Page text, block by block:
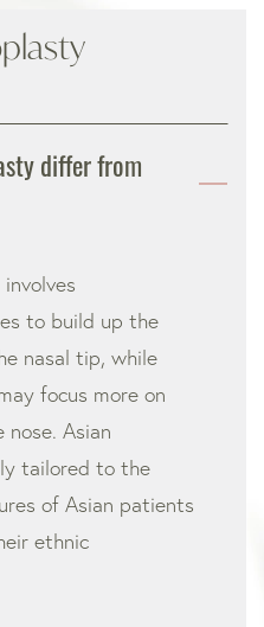
differ from
to build up the
nasal tip, while
focus more on
Asian
tailored to the
of Asian patients
ethnic